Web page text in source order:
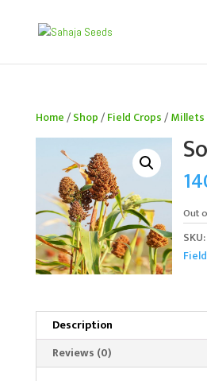
Home/Shop/Field Crops/Millets
Out
SKU:
Description
Reviews (0)
account, as we have migrated